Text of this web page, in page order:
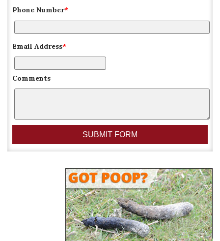
Phone Number*
Email Address*
Comments